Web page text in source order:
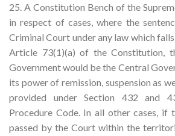
25. A Constitution Bench of the
in respect of cases, where the
Criminal Court under any law which
Article 73(1)(a) of the Constitution,
Government would be the Central
its power of remission, suspension as
provided under Section 432 and
Procedure Code. In all other cases, if
passed by the Court within the